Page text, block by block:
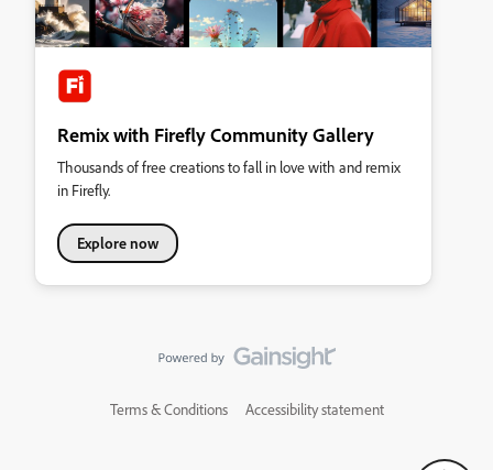
Remix with Firefly Community Gallery
Thousands of free creations to fall in love with and remix
in Firefly.
Explore now
Terms & Conditions Accessibility statement